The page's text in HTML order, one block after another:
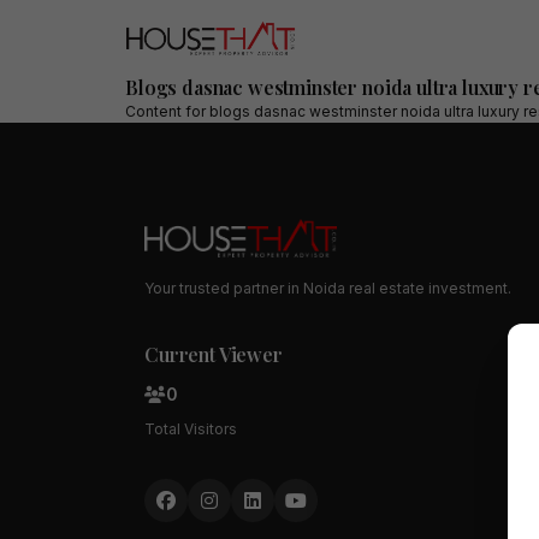
Blogs dasnac westminster noida ultra luxury
Content for blogs dasnac westminster noida ultra luxury
Your trusted partner in Noida real estate investment.
Current Viewer
0
Total Visitors